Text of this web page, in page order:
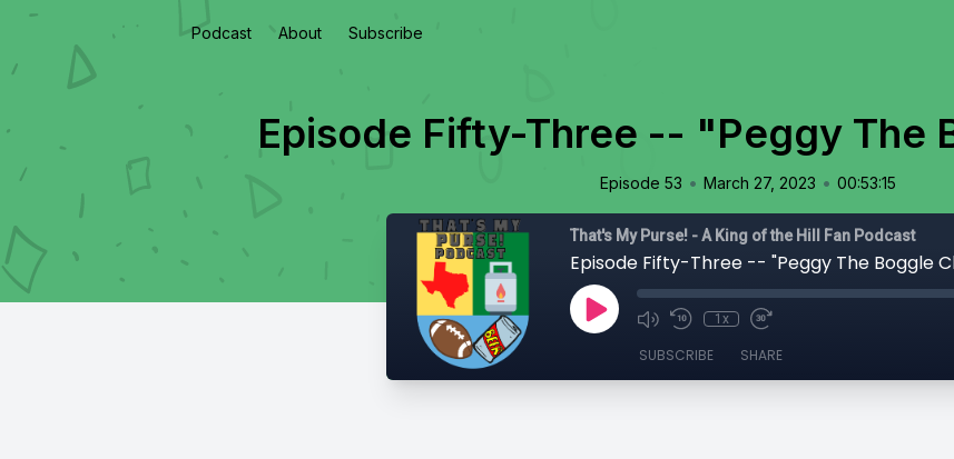
Podcast About Subscribe
Episode Fifty-Three -- "Peggy The
Episode 53 • March 27, 2023 • 00:53:15
That's My Purse! - A King of the Hill Fan Podcast
Episode Fifty-Three -- "Peggy The Boggle
1x
SUBSCRIBE SHARE